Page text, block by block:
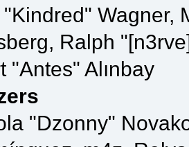
Wagner,
Ralph
"Antes" Alınbay
"Dzonny"